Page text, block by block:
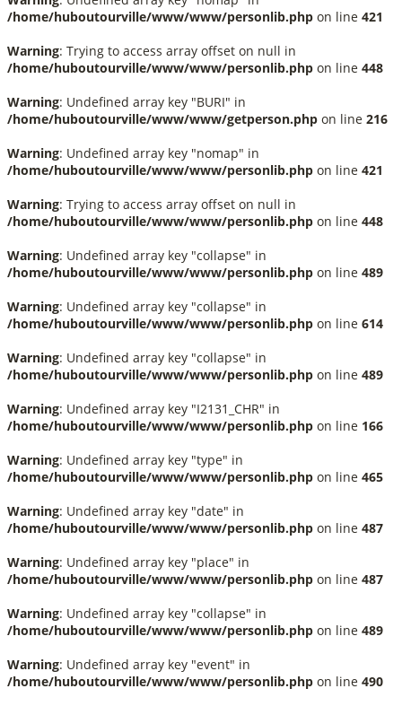
/home/huboutourville/www/www/personlib.php on line 421
Warning: Trying to access array offset on null in
/home/huboutourville/www/www/personlib.php on line 448
Warning: Undefined array key "BURI" in
/home/huboutourville/www/www/getperson.php on line 216
Warning: Undefined array key "nomap" in
/home/huboutourville/www/www/personlib.php on line 421
Warning: Trying to access array offset on null in
/home/huboutourville/www/www/personlib.php on line 448
Warning: Undefined array key "collapse" in
/home/huboutourville/www/www/personlib.php on line 489
Warning: Undefined array key "collapse" in
/home/huboutourville/www/www/personlib.php on line 614
Warning: Undefined array key "collapse" in
/home/huboutourville/www/www/personlib.php on line 489
Warning: Undefined array key "I2131_CHR" in
/home/huboutourville/www/www/personlib.php on line 166
Warning: Undefined array key "type" in
/home/huboutourville/www/www/personlib.php on line 465
Warning: Undefined array key "date" in
/home/huboutourville/www/www/personlib.php on line 487
Warning: Undefined array key "place" in
/home/huboutourville/www/www/personlib.php on line 487
Warning: Undefined array key "collapse" in
/home/huboutourville/www/www/personlib.php on line 489
Warning: Undefined array key "event" in
/home/huboutourville/www/www/personlib.php on line 490